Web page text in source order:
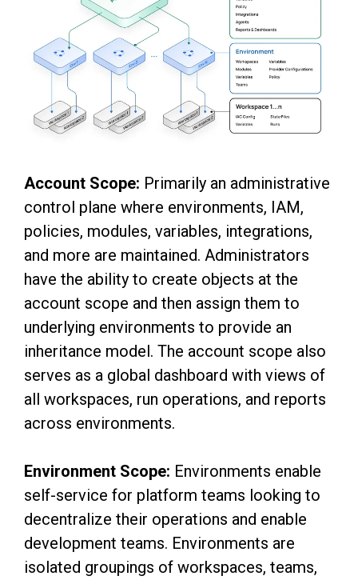
Account Scope: Primarily an administrative
control plane where environments, IAM,
policies, modules, variables, integrations,
and more are maintained. Administrators
have the ability to create objects at the
account scope and then assign them to
underlying environments to provide an
inheritance model. The account scope also
serves as a global dashboard with views of
all workspaces, run operations, and reports
across environments.
Environment Scope: Environments enable
self-service for platform teams looking to
decentralize their operations and enable
development teams. Environments are
isolated groupings of workspaces, teams,